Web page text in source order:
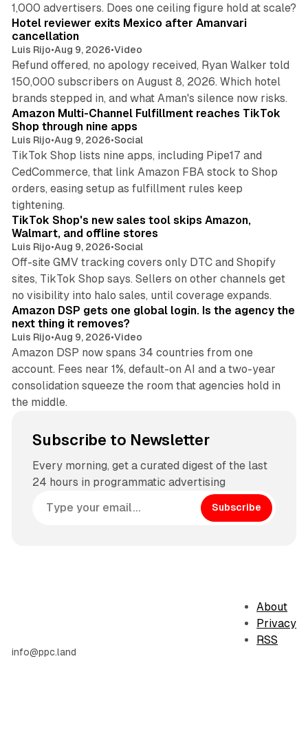
1,000 advertisers. Does one ceiling figure hold at scale?
Hotel reviewer exits Mexico after Amanvari
cancellation
Luis Rijo•Aug 9, 2026•Video
Refund offered, no apology received, Ryan Walker told
150,000 subscribers on August 8, 2026. Which hotel
brands stepped in, and what Aman's silence now risks.
Amazon Multi-Channel Fulfillment reaches TikTok
Shop through nine apps
Luis Rijo•Aug 9, 2026•Social
TikTok Shop lists nine apps, including Pipe17 and
CedCommerce, that link Amazon FBA stock to Shop
orders, easing setup as fulfillment rules keep
tightening.
10 min read
TikTok Shop's new sales tool skips Amazon,
Walmart, and offline stores
Luis Rijo•Aug 9, 2026•Social
Off-site GMV tracking covers only DTC and Shopify
sites, TikTok Shop says. Sellers on other channels get
no visibility into halo sales, until coverage expands.
Amazon DSP gets one global login. Is the agency the
next thing it removes?
Luis Rijo•Aug 9, 2026•Video
Amazon DSP now spans 34 countries from one
account. Fees near 1%, default-on AI and a two-year
consolidation squeeze the room that agencies hold in
the middle.
Subscribe to Newsletter
Every morning, get a curated digest of the last
24 hours in programmatic advertising
Subscribe
info@ppc.land
About
Privacy
RSS